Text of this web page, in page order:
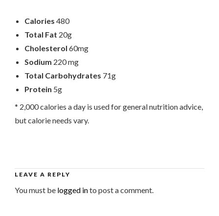
Calories 480
Total Fat 20g
Cholesterol 60mg
Sodium 220 mg
Total Carbohydrates 71g
Protein 5g
* 2,000 calories a day is used for general nutrition advice,
but calorie needs vary.
LEAVE A REPLY
You must be logged into post a comment.